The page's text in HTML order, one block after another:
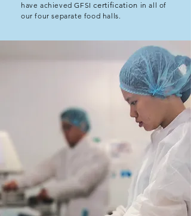
have achieved GFSI certification in all of
our four separate food halls.